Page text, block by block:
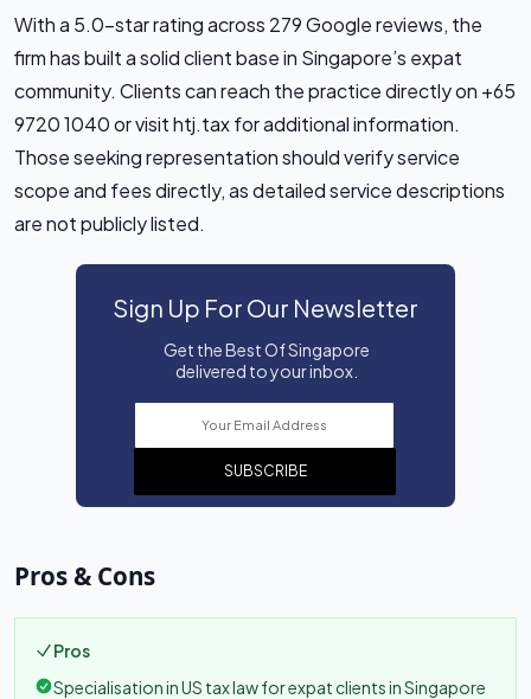
With a 5.0-star rating across 279 Google reviews, the
firm has built a solid client base in Singapore’s expat
community. Clients can reach the practice directly on +65
9720 1040 or visit htj.tax for additional information.
Those seeking representation should verify service
scope and fees directly, as detailed service descriptions
are not publicly listed.
Sign Up For Our Newsletter
Get the Best Of Singapore
delivered to your inbox.
SUBSCRIBE
Pros & Cons
Pros
Specialisation in US tax law for expat clients in Singapore